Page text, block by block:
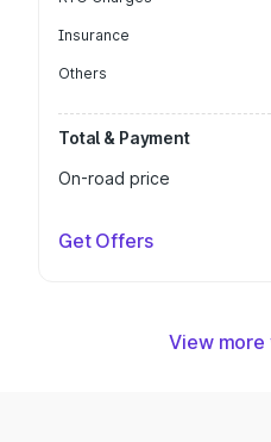
Insurance
Others
Total & Payment
On-road price
Get Offers
View more